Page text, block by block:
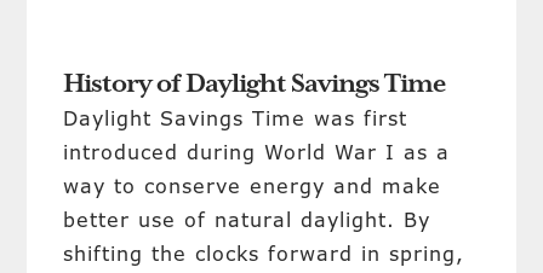
History of Daylight Savings Time
Daylight Savings Time was first
introduced during World War I as a
way to conserve energy and make
better use of natural daylight. By
shifting the clocks forward in spring,